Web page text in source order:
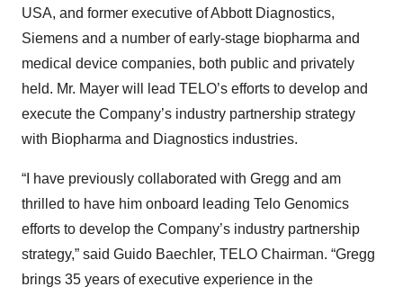
USA, and former executive of Abbott Diagnostics,
Siemens and a number of early-stage biopharma and
medical device companies, both public and privately
held. Mr. Mayer will lead TELO’s efforts to develop and
execute the Company’s industry partnership strategy
with Biopharma and Diagnostics industries.
“I have previously collaborated with Gregg and am
thrilled to have him onboard leading Telo Genomics
efforts to develop the Company’s industry partnership
strategy,” said Guido Baechler, TELO Chairman. “Gregg
brings 35 years of executive experience in the